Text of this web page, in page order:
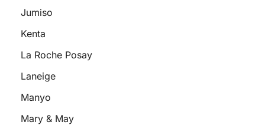
Jumiso
Kenta
La Roche Posay
Laneige
Manyo
Mary & May